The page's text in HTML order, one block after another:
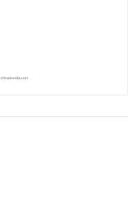
of tradeindia.com